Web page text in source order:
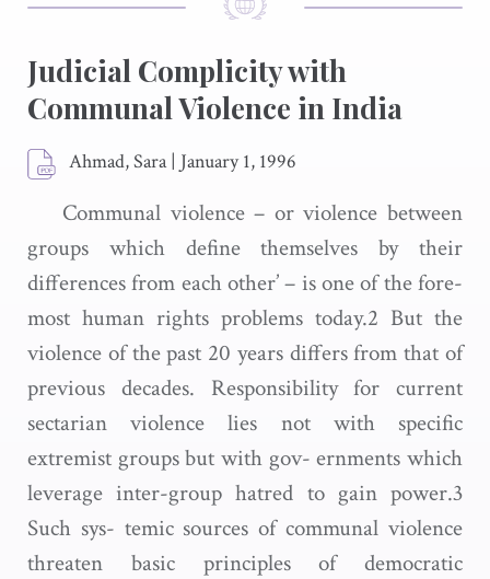
Judicial Complicity with
Communal Violence in India
Ahmad, Sara | January 1, 1996
Communal violence – or violence between
groups which define themselves by their
differences from each other’ – is one of the fore-
most human rights problems today.2 But the
violence of the past 20 years differs from that of
previous decades. Responsibility for current
sectarian violence lies not with specific
extremist groups but with gov- ernments which
leverage inter-group hatred to gain power.3
Such sys- temic sources of communal violence
threaten basic principles of democratic